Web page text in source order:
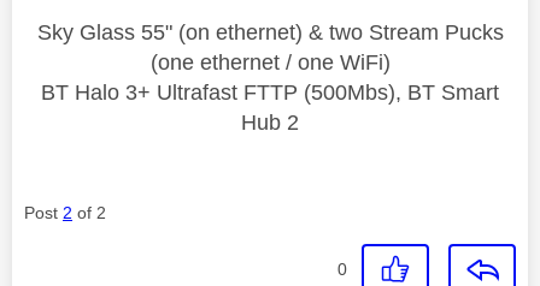
Sky Glass 55" (on ethernet) & two Stream Pucks
(one ethernet / one WiFi)
BT Halo 3+ Ultrafast FTTP (500Mbs), BT Smart
Hub 2
Post 2 of 2
0